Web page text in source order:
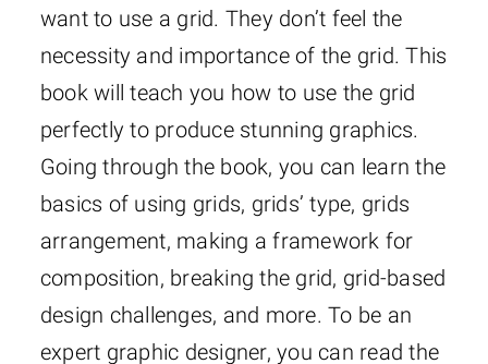
want to use a grid. They don’t feel the
necessity and importance of the grid. This
book will teach you how to use the grid
perfectly to produce stunning graphics.
Going through the book, you can learn the
basics of using grids, grids’ type, grids
arrangement, making a framework for
composition, breaking the grid, grid-based
design challenges, and more. To be an
expert graphic designer, you can read the